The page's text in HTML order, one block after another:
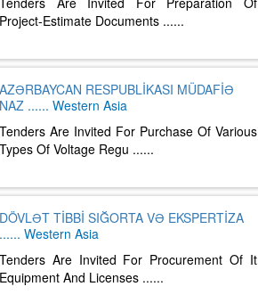
Project-Estimate Documents ......
AZƏRBAYCAN RESPUBLİKASI MÜDAFİƏ
NAZ ...... Western Asia
Tenders Are Invited For Purchase Of Various
Types Of Voltage Regu ......
DÖVLƏT TİBBİ SIĞORTA VƏ EKSPERTİZA
...... Western Asia
Tenders Are Invited For Procurement Of It
Equipment And Licenses ......